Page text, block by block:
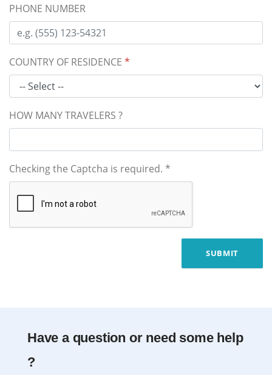
PHONE NUMBER
COUNTRY OF RESIDENCE *
HOW MANY TRAVELERS ?
Checking the Captcha is required. *
SUBMIT
Have a question or need some help
?